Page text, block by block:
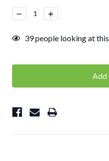
Stock:
Decrease
Quantity:
Increase
Quantity:
39people looking at this.